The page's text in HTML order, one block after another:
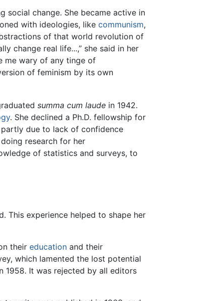
social change. She became active in
with ideologies, like communism,
of that world revolution of
change real life...,” she said in her
me wary of any tinge of
of feminism by its own
summa cum laude in 1942.
. She declined a Ph.D. fellowship for
due to lack of confidence
research for her
of statistics and surveys, to
This experience helped to shape her
their education and their
which lamented the lost potential
1958. It was rejected by all editors